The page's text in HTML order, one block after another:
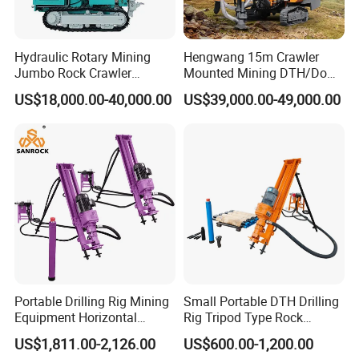
-EDLIVERY
Hydraulic Rotary Mining
Jumbo Rock Crawler
Machines Engine Track
Solar Piling Driling Rig DTH
Price Portable Photovoltaic
Solar Pile Driver
US$18,000.00-40,000.00
Hengwang 15m Crawler
Mounted Mining DTH/Down
The Hole Split/Integrated
Rock Blast/Blasting Hole
US$39,000.00-49,000.00
Portable Drilling Rig Mining
Equipment Horizontal
Borehole Pneumatic Drilling
Machine
US$1,811.00-2,126.00
Small Portable DTH Drilling
Rig Tripod Type Rock
Drilling for Slope Support
Mining Drilling
US$600.00-1,200.00